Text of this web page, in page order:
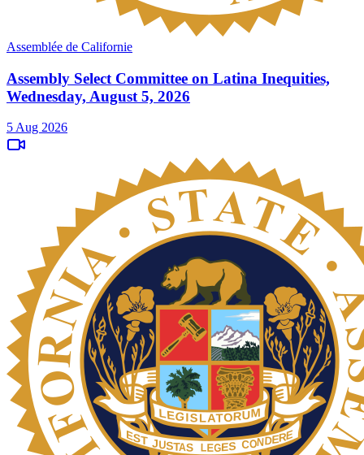
Assemblée de Californie
Assembly Select Committee on Latina Inequities,
Wednesday, August 5, 2026
5 Aug 2026